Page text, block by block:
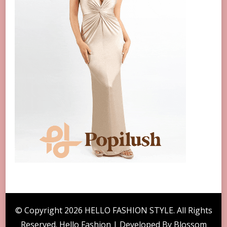
© Copyright 2026 HELLO FASHION STYLE. All Rights
Reserved. Hello Fashion | Developed By Blossom